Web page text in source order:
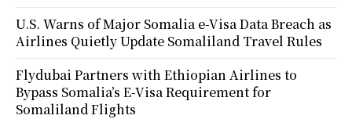
U.S. Warns of Major Somalia e-Visa Data Breach as
Airlines Quietly Update Somaliland Travel Rules
Flydubai Partners with Ethiopian Airlines to
Bypass Somalia’s E-Visa Requirement for
Somaliland Flights